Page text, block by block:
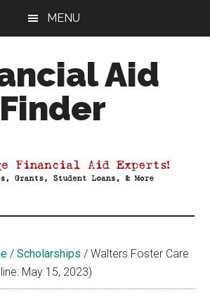
MENU
Aid
Finder
/ Scholarships / Walters Foster Care
May 15, 2023)